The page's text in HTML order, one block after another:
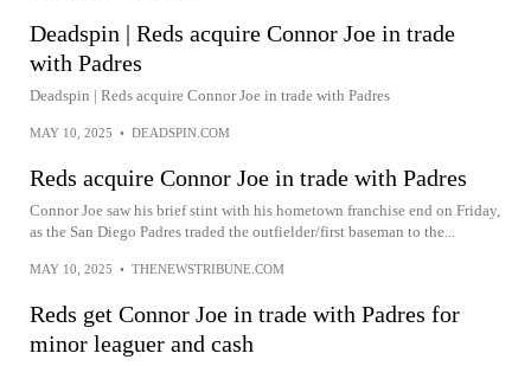
Deadspin | Reds acquire Connor Joe in trade
with Padres
Deadspin | Reds acquire Connor Joe in trade with Padres
MAY 10, 2025 • DEADSPIN.COM
Reds acquire Connor Joe in trade with Padres
Connor Joe saw his brief stint with his hometown franchise end on Friday,
as the San Diego Padres traded the outfielder/first baseman to the...
MAY 10, 2025 • THENEWSTRIBUNE.COM
Reds get Connor Joe in trade with Padres for
minor leaguer and cash